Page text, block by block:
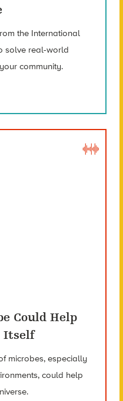
the International
solve real-world
community.
Could Help
Itself
microbes, especially
could help